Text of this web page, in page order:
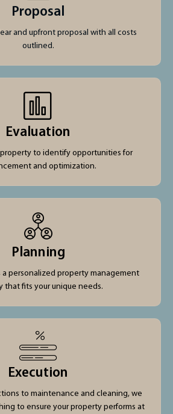
Proposal
and upfront proposal with all costs
outlined.
Evaluation
property to identify opportunities for
and optimization.
Planning
a personalized property management
that fits your unique needs.
Execution
to maintenance and cleaning, we
to ensure your property performs at